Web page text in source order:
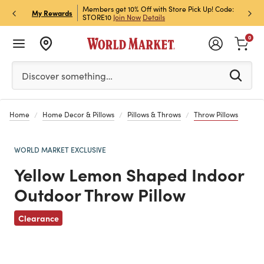
My Rewards
& Get 15% Off
Members get 10% Off with Store Pick Up! Code:
STORE10 Join Now Details
Sign
Off!
Please enter at least 3 characters to see search
Discover something…
0
Home Home Decor & Pillows Pillows & Throws Throw Pillows
WORLD MARKET EXCLUSIVE
Yellow Lemon Shaped Indoor
Outdoor Throw Pillow
Clearance
Previous